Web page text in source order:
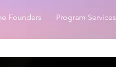
Founders Program Services